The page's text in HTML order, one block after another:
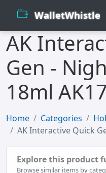
WalletWhistle
AK
Gen -
18ml
Home Categories
AK Interactive Quick
Explore this product
Browse similar items by